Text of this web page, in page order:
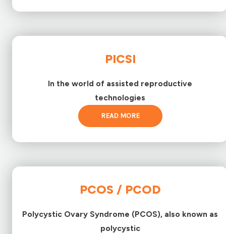
PICSI
In the world of assisted reproductive
technologies
READ MORE
PCOS / PCOD
Polycystic Ovary Syndrome (PCOS), also known as
polycystic